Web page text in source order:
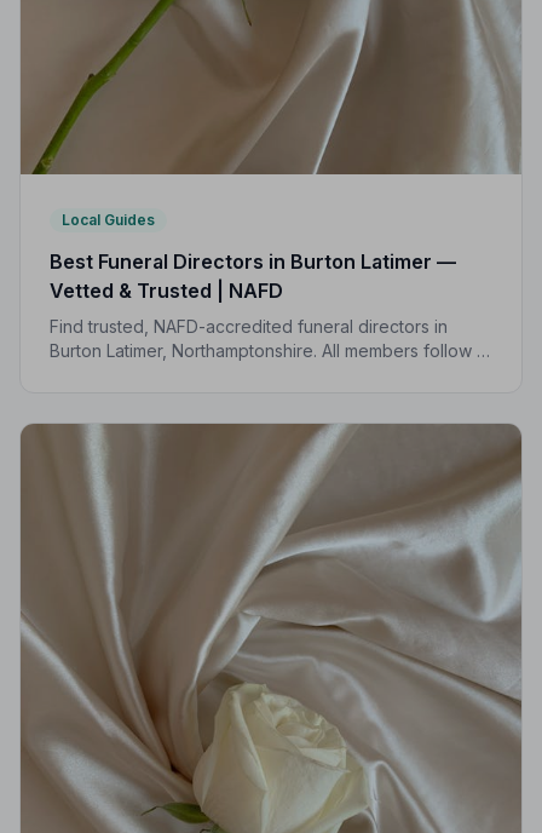
Local Guides
Best Funeral Directors in Burton Latimer —
Vetted & Trusted | NAFD
Find trusted, NAFD-accredited funeral directors in
Burton Latimer, Northamptonshire. All members follow a